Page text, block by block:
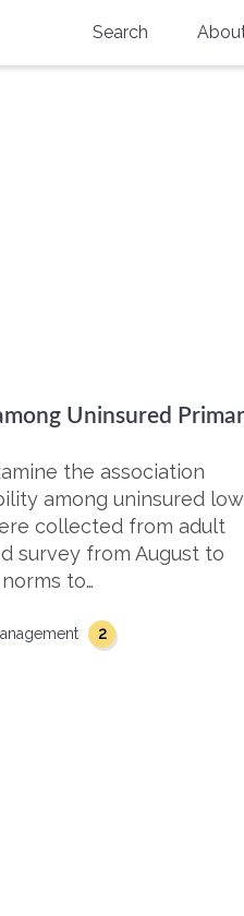
Search
Uninsured
the association
among uninsured
collected from adult
survey from August to
to…
2